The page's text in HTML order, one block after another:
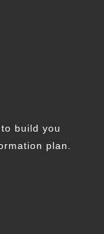
build you
plan.